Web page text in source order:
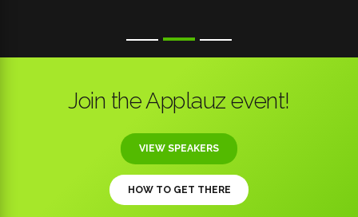
Join the Applauz event!
VIEW SPEAKERS
HOW TO GET THERE